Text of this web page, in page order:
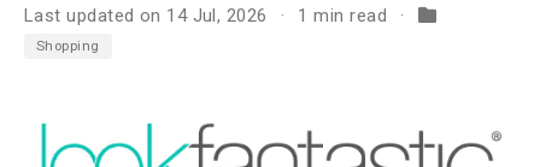
Last updated on 14 Jul, 2026 1 min read
Shopping